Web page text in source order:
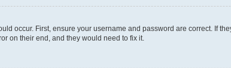
occur. First, ensure your username and password are correct. If
on their end, and they would need to fix it.